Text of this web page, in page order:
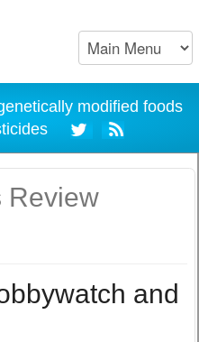
modified foods
Review
and